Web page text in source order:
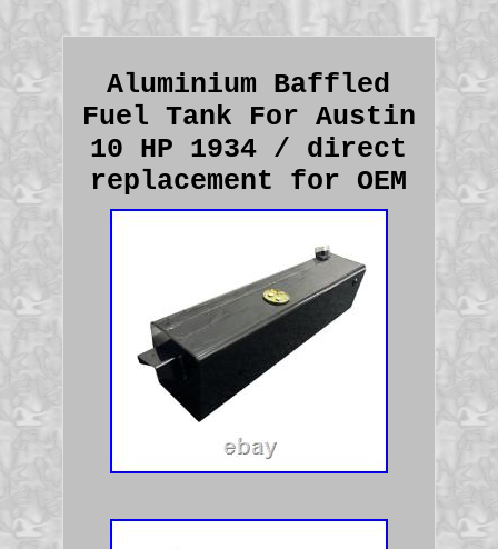
Aluminium Baffled
Fuel Tank For Austin
10 HP 1934 / direct
replacement for OEM